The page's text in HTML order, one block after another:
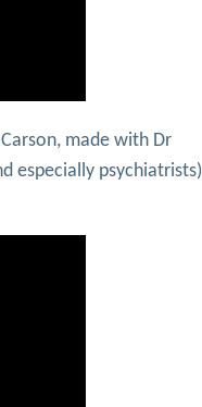
made with Dr
especially psychiatrists)